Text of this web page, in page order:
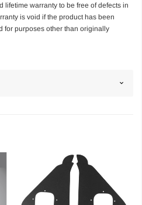
lifetime warranty to be free of defects in
is void if the product has been
for purposes other than originally